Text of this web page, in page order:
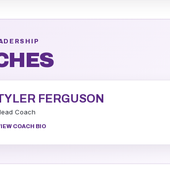
FERGUSON
Coach
COACH BIO